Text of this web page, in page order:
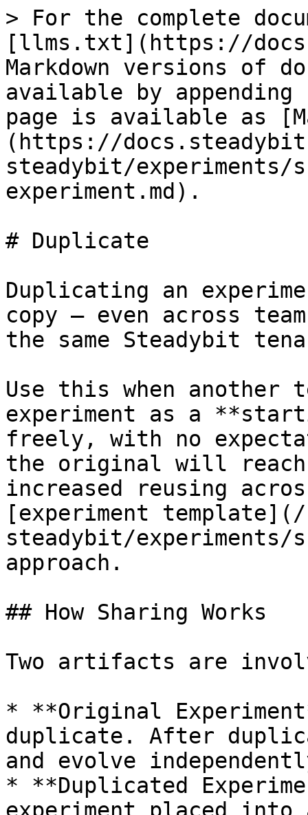
> For the complete
[llms.txt](https://
Markdown versions of
available by
page is available as
(https://
steadybit/experiments/
experiment.md).
# Duplicate
Duplicating an
copy — even across
the same Steadybit
Use this when another
experiment as a
freely, with no
the original will reach
increased reusing
[experiment
steadybit/experiments/
approach.
## How Sharing Works
Two artifacts are
* **Original
duplicate. After
and evolve
* **Duplicated